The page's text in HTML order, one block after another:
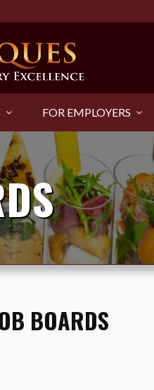
FOR EMPLOYERS
BOARDS